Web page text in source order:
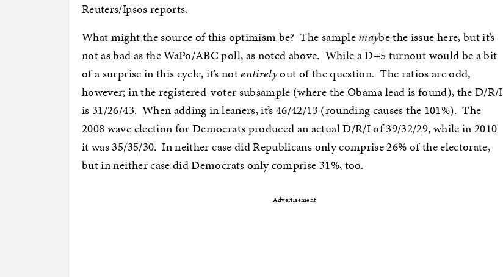
Reuters/Ipsos reports.
What might the source of this optimism be? The samplemaybe the issue here, but it’s
not as bad as the WaPo/ABC poll, as noted above. While a D+5 turnout would be a bit
of a surprise in this cycle, it’s notentirelyout of the question.The ratios are odd,
however; in the registered-voter subsample (where the Obama lead is found), the D/R/I
is 31/26/43. When adding in leaners, it’s 46/42/13 (rounding causes the 101%). The
2008 wave election for Democrats produced an actual D/R/I of 39/32/29, while in 2010
it was 35/35/30. In neither case did Republicans only comprise 26% of the electorate,
but in neither case did Democrats only comprise 31%, too.
Advertisement